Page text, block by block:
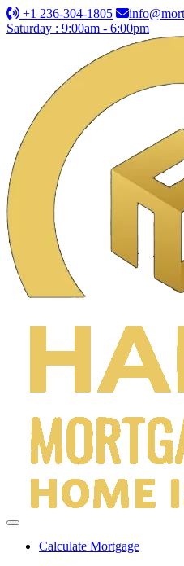
+1 236-304-1805
Saturday : 9:00am - 6:00pm
Calculate Mortgage